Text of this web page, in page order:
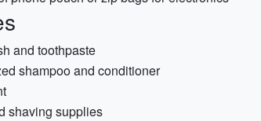
and toothpaste
shampoo and conditioner
shaving supplies